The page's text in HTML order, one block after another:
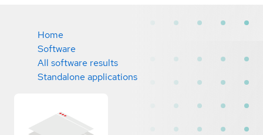
Home
Software
All software results
Standalone applications